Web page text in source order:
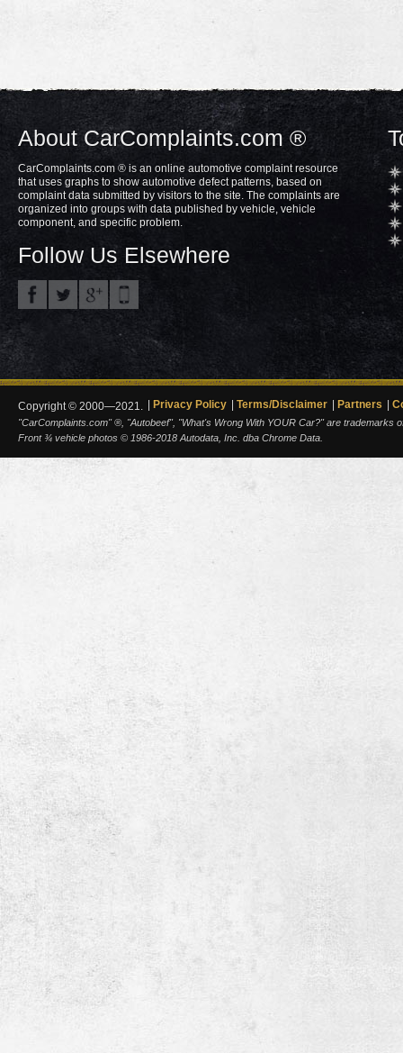
About CarComplaints.com ®
CarComplaints.com ® is an online automotive complaint resource
that uses graphs to show automotive defect patterns, based on
complaint data submitted by visitors to the site. The complaints are
organized into groups with data published by vehicle, vehicle
component, and specific problem.
Follow Us Elsewhere
Copyright © 2000—2021. Privacy Policy Terms/Disclaimer Partners
"CarComplaints.com" ®, "Autobeef", "What's Wrong With YOUR Car?" are trademarks
Front ¾ vehicle photos © 1986-2018 Autodata, Inc. dba Chrome Data.